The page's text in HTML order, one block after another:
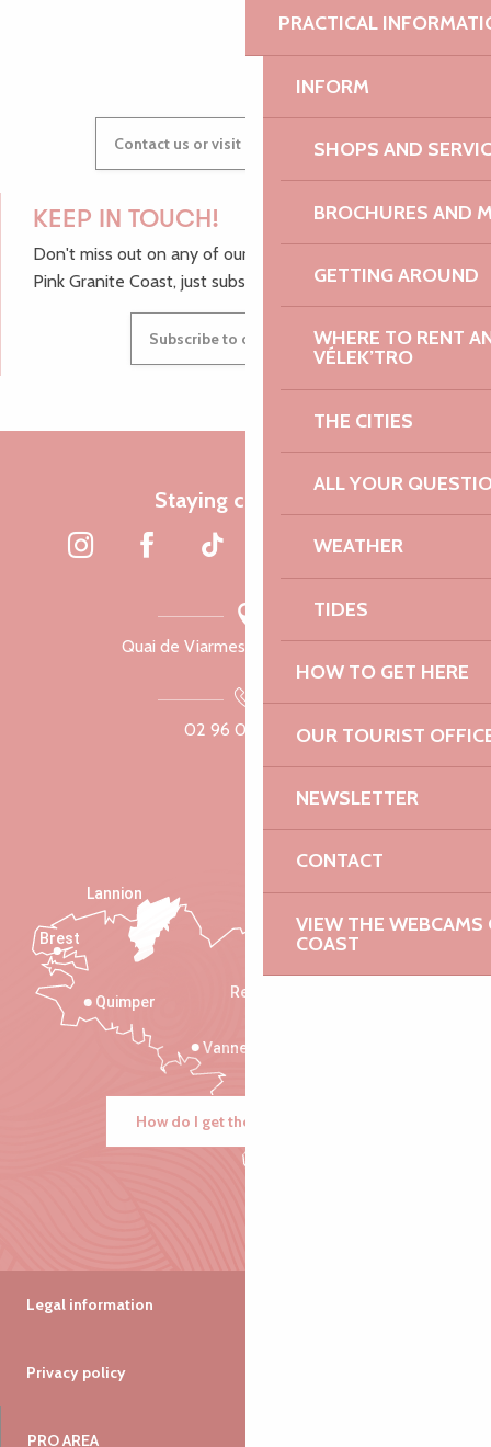
PRACTICAL
INFORM
SHOPS AND
BROCHURES AND
GETTING AROUND
WHERE TO RENT
VÉLEK’TRO
THE CITIES
ALL YOUR
WEATHER
TIDES
HOW TO GET HERE
OUR TOURIST
NEWSLETTER
CONTACT
VIEW THE WEBCAMS
COAST
GWENAËLLE
Contact us or visit our Tourist Offices
KEEP IN TOUCH!
Don't miss out on any of our top tips and news from the
Pink Granite Coast, just subscribe to our newsletter.
Subscribe to our newsletter
Staying connected
Quai de Viarmes, 22300 Lannion
02 96 05 60 70
Saint-Malo
Rennes
Vannes
Quimper
Lannion
Brest
How do I get there?
Legal information
Privacy policy
PRO AREA